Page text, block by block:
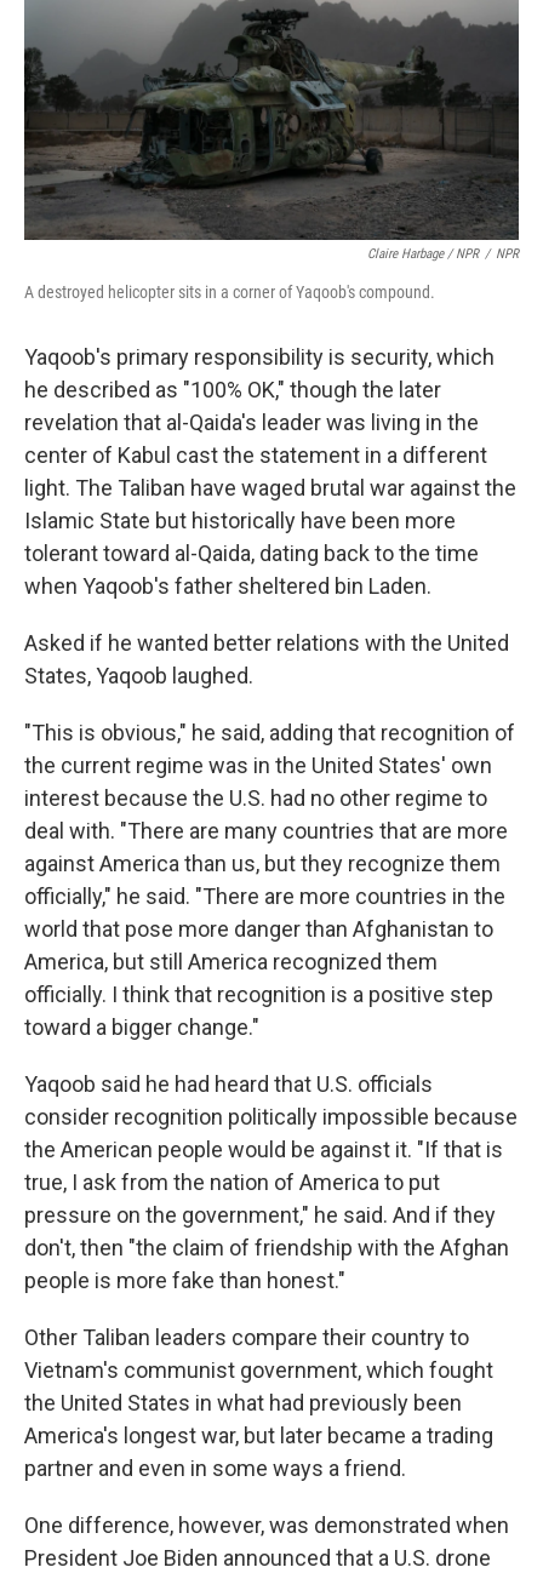
Claire Harbage / NPR / NPR
A destroyed helicopter sits in a corner of Yaqoob's compound.
Yaqoob's primary responsibility is security, which
he described as "100% OK," though the later
revelation that al-Qaida's leader was living in the
center of Kabul cast the statement in a different
light. The Taliban have waged brutal war against the
Islamic State but historically have been more
tolerant toward al-Qaida, dating back to the time
when Yaqoob's father sheltered bin Laden.
Asked if he wanted better relations with the United
States, Yaqoob laughed.
"This is obvious," he said, adding that recognition of
the current regime was in the United States' own
interest because the U.S. had no other regime to
deal with. "There are many countries that are more
against America than us, but they recognize them
officially," he said. "There are more countries in the
world that pose more danger than Afghanistan to
America, but still America recognized them
officially. I think that recognition is a positive step
toward a bigger change."
Yaqoob said he had heard that U.S. officials
consider recognition politically impossible because
the American people would be against it. "If that is
true, I ask from the nation of America to put
pressure on the government," he said. And if they
don't, then "the claim of friendship with the Afghan
people is more fake than honest."
Other Taliban leaders compare their country to
Vietnam's communist government, which fought
the United States in what had previously been
America's longest war, but later became a trading
partner and even in some ways a friend.
One difference, however, was demonstrated when
President Joe Biden announced that a U.S. drone